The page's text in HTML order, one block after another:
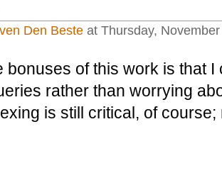
Den Beste at Thursday,
bonuses of this work is that
rather than worrying
is still critical, of